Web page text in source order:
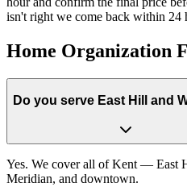
isn't right we come back within 24
Home Organization
Do you serve East Hill and
Yes. We cover all of Kent — East
Meridian, and downtown.